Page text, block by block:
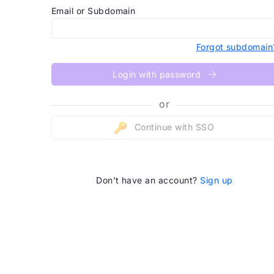
Email or Subdomain
Forgot
Login with password
or
Continue with SSO
Don’t have an account? Sign up